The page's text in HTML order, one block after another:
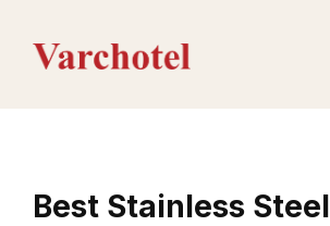
content
Best Stainless Steel